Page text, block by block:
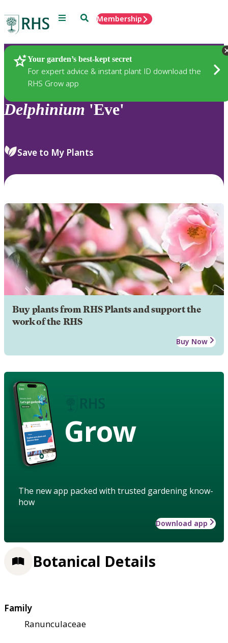
Menu SearchMembership
Your garden’s best-kept secret
For expert advice & instant plant ID download the
RHS Grow app
Plants
Delphinium 'Eve'
Save to My Plants
Buy plants from RHS Plants and support the
work of the RHS
Buy Now
Grow
The new app packed with trusted gardening know-
how
Download app
Botanical Details
Family
Ranunculaceae